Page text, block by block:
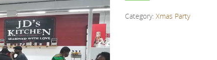
Category: Xmas Party